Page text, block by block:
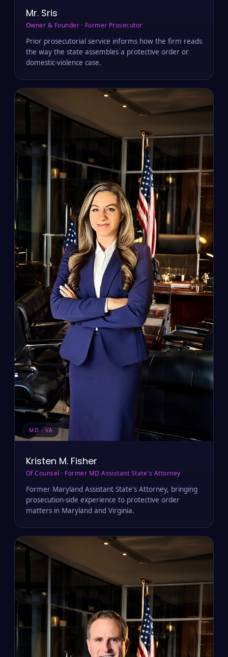
Mr. Sris
Owner & Founder · Former Prosecutor
Prior prosecutorial service informs how the firm reads
the way the state assembles a protective order or
domestic-violence case.
MD · VA
Kristen M. Fisher
Of Counsel · Former MD Assistant State's Attorney
Former Maryland Assistant State's Attorney, bringing
prosecution-side experience to protective order
matters in Maryland and Virginia.